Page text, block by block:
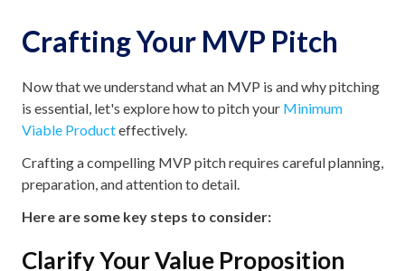
Crafting Your MVP Pitch
Now that we understand what an MVP is and why pitching
is essential, let's explore how to pitch your Minimum
Viable Producteffectively.
Crafting a compelling MVP pitch requires careful planning,
preparation, and attention to detail.
Here are some key steps to consider:
Clarify Your Value Proposition